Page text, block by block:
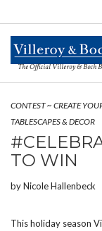
The Official Villeroy & Boch
CONTEST~ CREATE
TABLESCAPES & DECOR
TO WIN
byNicole Hallenbeck
This holiday season